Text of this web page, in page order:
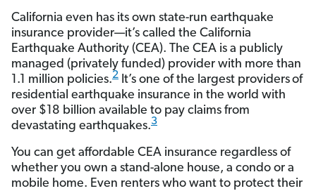
California even has its own state-run earthquake
insurance provider—it’s called the California
Earthquake Authority (CEA). The CEA is a publicly
managed (privately funded) provider with more than
1.1 million policies.2 It’s one of the largest providersof
residential earthquake insurance in the world with
over $18 billion available to pay claims from
devastating earthquakes.3
You can get affordable CEA insurance regardless of
whether you own a stand-alone house, a condo or a
mobile home. Even renters who want to protect their